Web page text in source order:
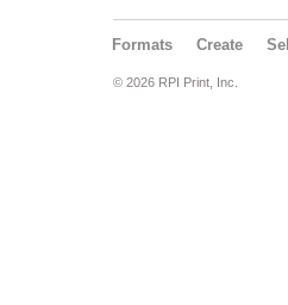
Formats Create Sell
© 2026 RPI Print, Inc.